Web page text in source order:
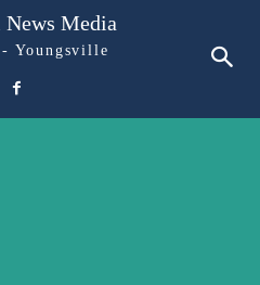
Media
- Youngsville